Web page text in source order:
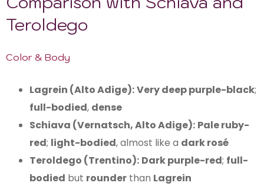
Teroldego
Color & Body
Lagrein (Alto Adige):Very deep purple-black;
full-bodied, dense
Schiava (Vernatsch, Alto Adige): Pale ruby-
red; light-bodied, almost like a dark rosé
Teroldego (Trentino): Dark purple-red; full-
bodied but rounder than Lagrein